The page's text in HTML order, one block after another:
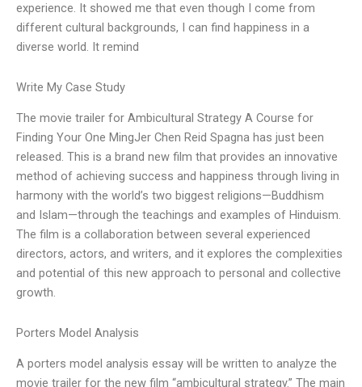
experience. It showed me that even though I come from
different cultural backgrounds, I can find happiness in a
diverse world. It remind
Write My Case Study
The movie trailer for Ambicultural Strategy A Course for
Finding Your One MingJer Chen Reid Spagna has just been
released. This is a brand new film that provides an innovative
method of achieving success and happiness through living in
harmony with the world’s two biggest religions—Buddhism
and Islam—through the teachings and examples of Hinduism.
The film is a collaboration between several experienced
directors, actors, and writers, and it explores the complexities
and potential of this new approach to personal and collective
growth.
Porters Model Analysis
A porters model analysis essay will be written to analyze the
movie trailer for the new film “ambicultural strategy.” The main